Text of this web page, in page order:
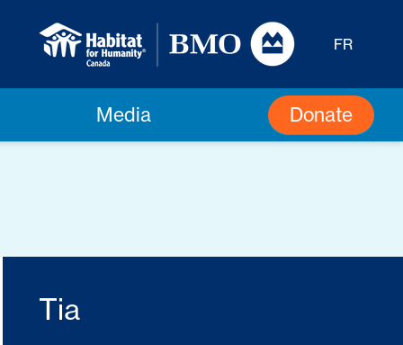
FR
Media Donate
Tia